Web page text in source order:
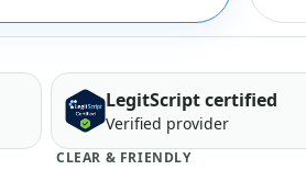
LegitScript certified
Verified provider
CLEAR & FRIENDLY